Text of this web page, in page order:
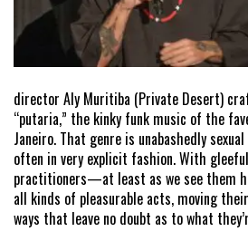
director Aly Muritiba (Private Desert)
“putaria,” the kinky funk music of the
Janeiro. That genre is unabashedly
often in very explicit fashion. With
practitioners—at least as we see them
all kinds of pleasurable acts, moving
ways that leave no doubt as to what